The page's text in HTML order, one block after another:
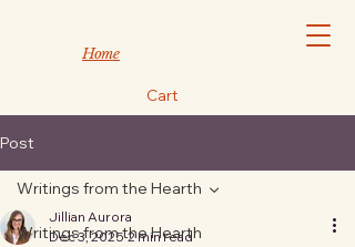
Home
Cart
Post
Writings from the Hearth
Writings from the Hearth
Jillian Aurora
Dec 3, 2025 2 min read